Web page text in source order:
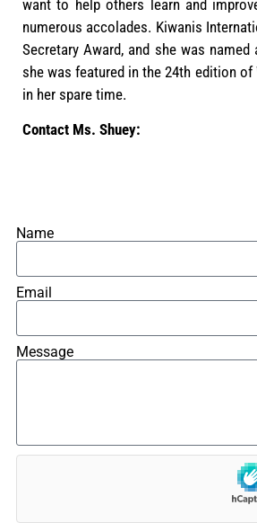
want to help others learn and
numerous accolades. Kiwanis
Secretary Award, and she was
she was featured in the 24th edition of
in her spare time.
Contact Ms. Shuey:
Name
Email
Message